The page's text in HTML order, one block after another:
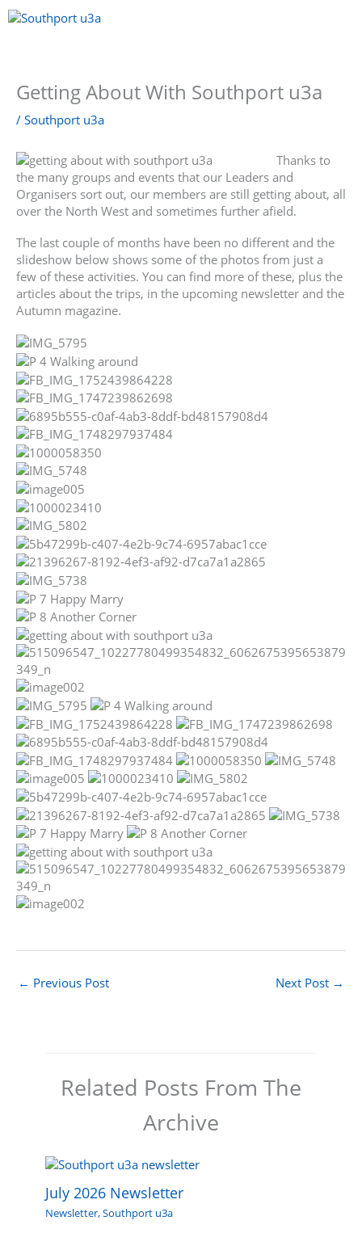
Skip
to
Getting About With Southport u3a
/ Southport u3a
Thanks to
the many groups and events that our Leaders and
Organisers sort out, our members are still getting about, all
over the North West and sometimes further afield.
The last couple of months have been no different and the
slideshow below shows some of the photos from just a
few of these activities. You can find more of these, plus the
articles about the trips, in the upcoming newsletter and the
Autumn magazine.
← Previous Post Next Post →
Related Posts From The
Archive
July 2026 Newsletter
Newsletter,Southport u3a